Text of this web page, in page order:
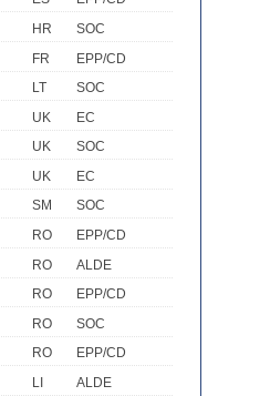
HR
SOC
FR
EPP/CD
LT
SOC
UK
EC
UK
SOC
UK
EC
SM
SOC
RO
EPP/CD
RO
ALDE
RO
EPP/CD
RO
SOC
RO
EPP/CD
LI
ALDE